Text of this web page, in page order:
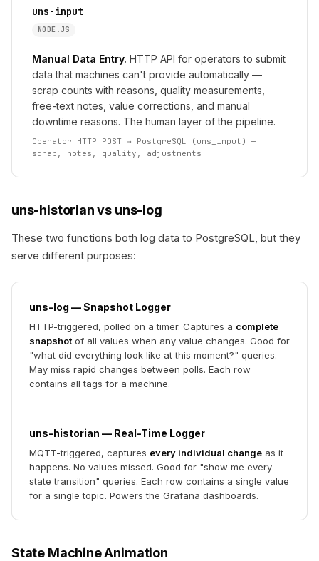
uns-input
NODE.JS
Manual Data Entry. HTTP API for operators to submit
data that machines can't provide automatically —
scrap counts with reasons, quality measurements,
free-text notes, value corrections, and manual
downtime reasons. The human layer of the pipeline.
Operator HTTP POST → PostgreSQL (uns_input) —
scrap, notes, quality, adjustments
uns-historian vs uns-log
These two functions both log data to PostgreSQL, but they
serve different purposes:
uns-log — Snapshot Logger
HTTP-triggered, polled on a timer. Captures a complete
snapshot of all values when any value changes. Good for
"what did everything look like at this moment?" queries.
May miss rapid changes between polls. Each row
contains all tags for a machine.
uns-historian — Real-Time Logger
MQTT-triggered, captures every individual change as it
happens. No values missed. Good for "show me every
state transition" queries. Each row contains a single value
for a single topic. Powers the Grafana dashboards.
State Machine Animation